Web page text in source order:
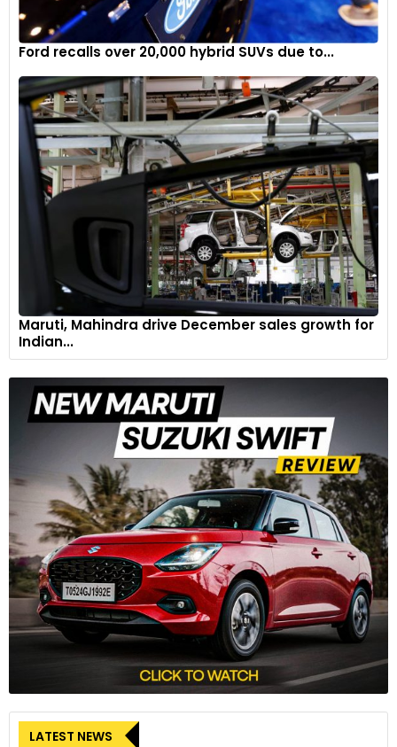
Ford recalls over 20,000 hybrid SUVs due to...
Maruti, Mahindra drive December sales growth for
Indian...
LATEST NEWS